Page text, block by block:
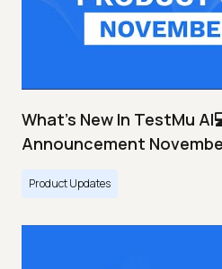
What's New In TestMu
Announcement
Product Updates